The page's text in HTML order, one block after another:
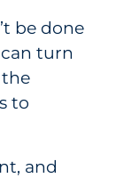
be done
turn
to
and